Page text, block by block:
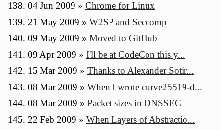
04 Jun 2009 » Chrome for Linux
21 May 2009 » W2SP and Seccomp
09 May 2009 » Moved to GitHub
09 Apr 2009 » I'll be at CodeCon this y...
15 Mar 2009 » Thanks to Alexander Sotir...
08 Mar 2009 » When I wrote curve25519-d...
08 Mar 2009 » Packet sizes in DNSSEC
22 Feb 2009 » When Layers of Abstractio...